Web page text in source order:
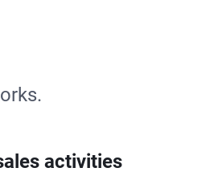
activities